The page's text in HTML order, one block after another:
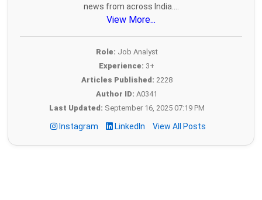
news from across India....
View More...
Role: Job Analyst
Experience: 3+
Articles Published: 2228
Author ID: A0341
Last Updated: September 16, 2025 07:19 PM
Instagram LinkedIn View All Posts